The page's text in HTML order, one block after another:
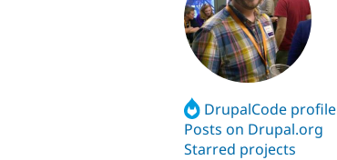
DrupalCode profile
Posts on Drupal.org
Starred projects